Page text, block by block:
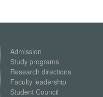
Admission
Study programs
Research directions
Faculty leadership
Student Council